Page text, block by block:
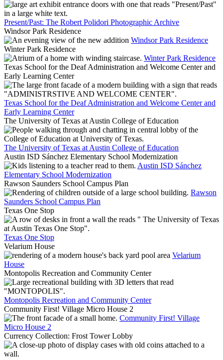
Present/Past: The Robert Polidori Photographic Archive
Windsor Park Residence
Windsor Park Residence
Winter Park Residence
Winter Park Residence
Texas School for the Deaf Administration and Welcome Center and
Early Learning Center
Texas School for the Deaf Administration and Welcome Center and
Early Learning Center
The University of Texas at Austin College of Education
The University of Texas at Austin College of Education
Austin ISD Sánchez Elementary School Modernization
Austin ISD Sánchez
Elementary School Modernization
Rawson Saunders School Campus Plan
Rawson
Saunders School Campus Plan
Texas One Stop
Texas One Stop
Velarium House
Velarium
House
Montopolis Recreation and Community Center
Montopolis Recreation and Community Center
Community First! Village Micro House 2
Community First! Village
Micro House 2
Currency Collection: Frost Tower Lobby